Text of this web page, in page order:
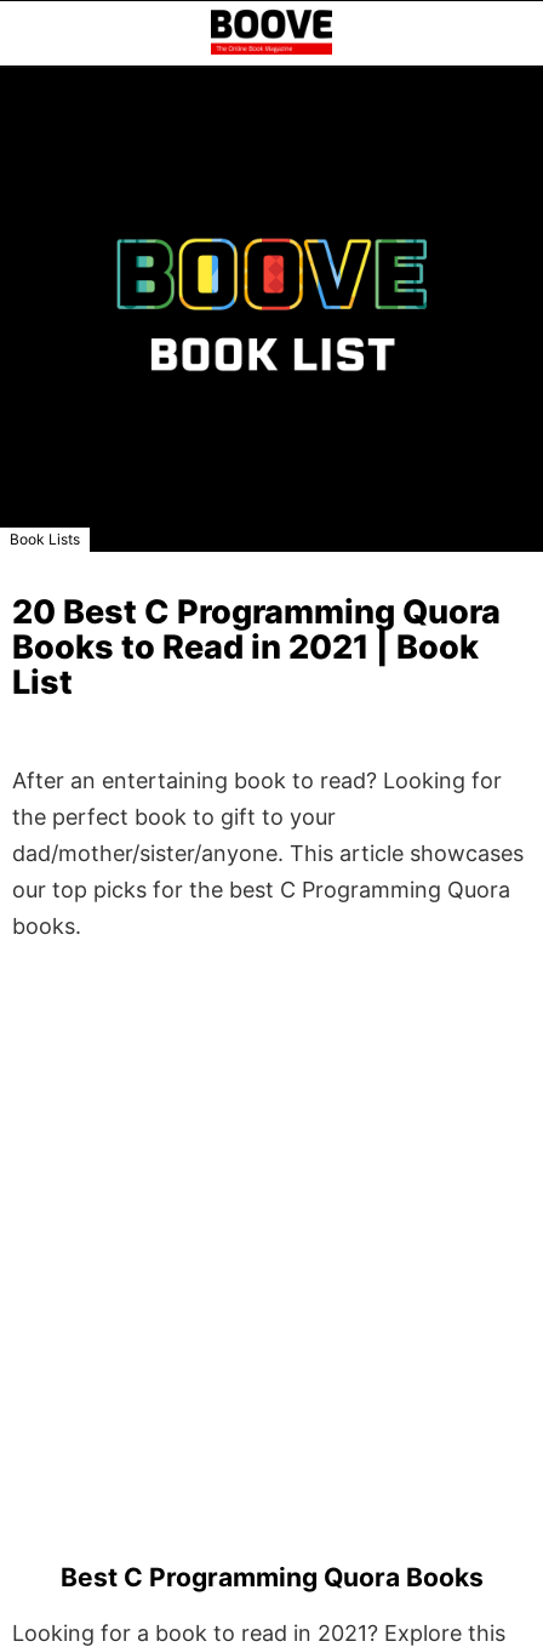
Book Lists
20 Best C Programming Quora
Books to Read in 2021 | Book
List
After an entertaining book to read? Looking for
the perfect book to gift to your
dad/mother/sister/anyone. This article showcases
our top picks for the best C Programming Quora
books.
Best C Programming Quora Books
Looking for a book to read in 2021? Explore this